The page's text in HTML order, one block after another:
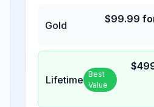
Gold
$99.99
Lifetime Best
Value
$